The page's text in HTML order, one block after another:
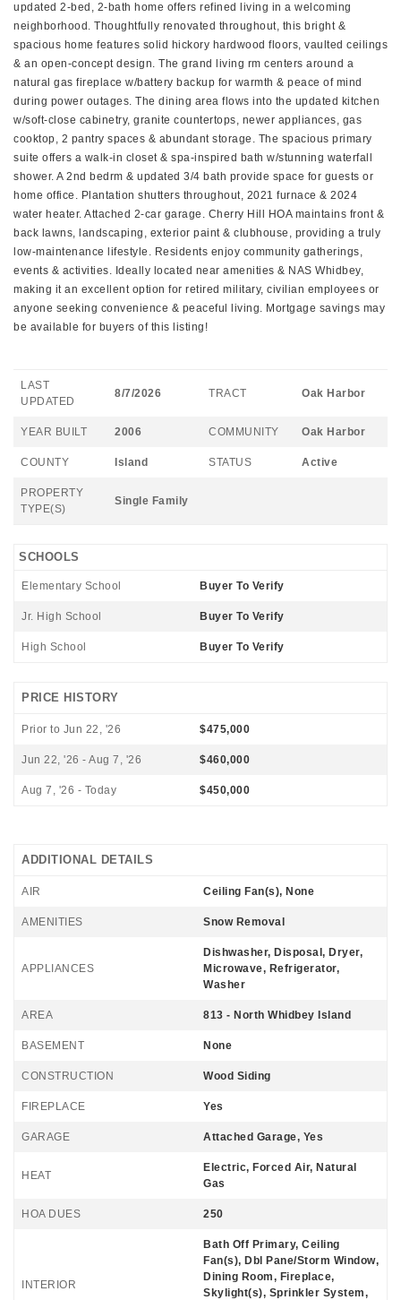
updated 2-bed, 2-bath home offers refined living in a welcoming
neighborhood. Thoughtfully renovated throughout, this bright &
spacious home features solid hickory hardwood floors, vaulted ceilings
& an open-concept design. The grand living rm centers around a
natural gas fireplace w/battery backup for warmth & peace of mind
during power outages. The dining area flows into the updated kitchen
w/soft-close cabinetry, granite countertops, newer appliances, gas
cooktop, 2 pantry spaces & abundant storage. The spacious primary
suite offers a walk-in closet & spa-inspired bath w/stunning waterfall
shower. A 2nd bedrm & updated 3/4 bath provide space for guests or
home office. Plantation shutters throughout, 2021 furnace & 2024
water heater. Attached 2-car garage. Cherry Hill HOA maintains front &
back lawns, landscaping, exterior paint & clubhouse, providing a truly
low-maintenance lifestyle. Residents enjoy community gatherings,
events & activities. Ideally located near amenities & NAS Whidbey,
making it an excellent option for retired military, civilian employees or
anyone seeking convenience & peaceful living. Mortgage savings may
be available for buyers of this listing!
LAST
UPDATED
8/7/2026 TRACT Oak Harbor
YEAR BUILT 2006 COMMUNITY Oak Harbor
COUNTY Island STATUS Active
PROPERTY
TYPE(S)
Single Family
SCHOOLS
Elementary School Buyer To Verify
Jr. High School Buyer To Verify
High School Buyer To Verify
PRICE HISTORY
Prior to Jun 22, '26 $475,000
Jun 22, '26 - Aug 7, '26 $460,000
Aug 7, '26 - Today $450,000
ADDITIONAL DETAILS
AIR Ceiling Fan(s), None
AMENITIES Snow Removal
APPLIANCES
Dishwasher, Disposal, Dryer,
Microwave, Refrigerator,
Washer
AREA 813 - North Whidbey Island
BASEMENT None
CONSTRUCTION Wood Siding
FIREPLACE Yes
GARAGE Attached Garage, Yes
HEAT
Electric, Forced Air, Natural
Gas
HOA DUES 250
INTERIOR
Bath Off Primary, Ceiling
Fan(s), Dbl Pane/Storm Window,
Dining Room, Fireplace,
Skylight(s), Sprinkler System,